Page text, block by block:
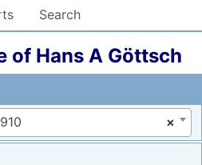
Search
of Hans A Göttsch
×